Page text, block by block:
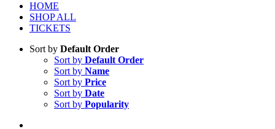
HOME
SHOP ALL
TICKETS
Sort by Default Order
Sort by Default Order
Sort by Name
Sort by Price
Sort by Date
Sort by Popularity